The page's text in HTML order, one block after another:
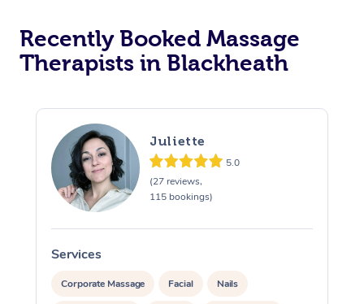
Recently Booked Massage
Therapists in Blackheath
Juliette
5.0
(27 reviews,
115 bookings)
Services
Corporate Massage Facial Nails